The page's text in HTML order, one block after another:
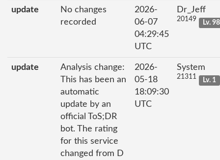
update
No changes
recorded
2026-
06-07
04:29:45
UTC
Dr_Jeff
20149 Lv. 98
update
Analysis change:
This has been an
automatic
update by an
official ToS;DR
bot. The rating
for this service
changed from D
2026-
05-18
18:09:30
UTC
System
21311 Lv. 1